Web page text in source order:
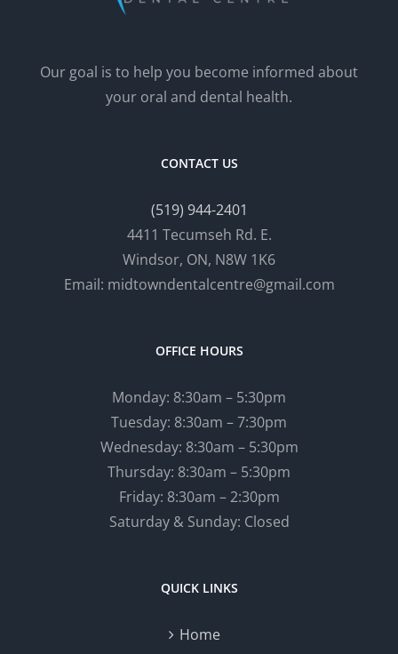
Our goal is to help you become informed about
your oral and dental health.
CONTACT US
(519) 944-2401
4411 Tecumseh Rd. E.
Windsor, ON, N8W 1K6
Email: midtowndentalcentre@gmail.com
OFFICE HOURS
Monday: 8:30am – 5:30pm
Tuesday: 8:30am – 7:30pm
Wednesday: 8:30am – 5:30pm
Thursday: 8:30am – 5:30pm
Friday: 8:30am – 2:30pm
Saturday & Sunday: Closed
QUICK LINKS
Home